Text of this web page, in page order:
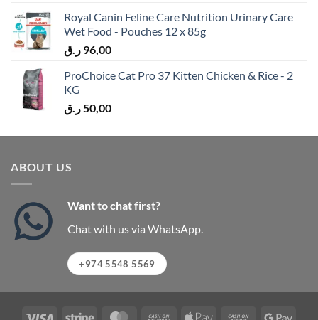
Royal Canin Feline Care Nutrition Urinary Care
Wet Food - Pouches 12 x 85g
96,00 ر.ق
ProChoice Cat Pro 37 Kitten Chicken & Rice - 2
KG
50,00 ر.ق
ABOUT US
Want to chat first?
Chat with us via WhatsApp.
+974 5548 5569
Visa Stripe MasterCardCash Apple Cash